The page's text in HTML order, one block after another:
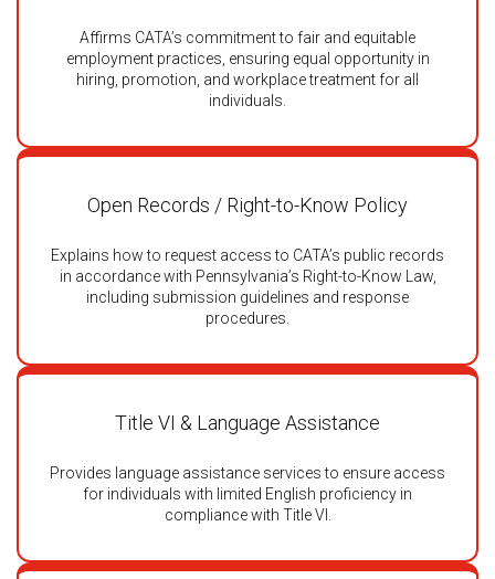
Affirms CATA’s commitment to fair and equitable
employment practices, ensuring equal opportunity in
hiring, promotion, and workplace treatment for all
individuals.
Open Records / Right-to-Know Policy
Explains how to request access to CATA’s public records
in accordance with Pennsylvania’s Right-to-Know Law,
including submission guidelines and response
procedures.
Title VI & Language Assistance
Provides language assistance services to ensure access
for individuals with limited English proficiency in
compliance with Title VI.